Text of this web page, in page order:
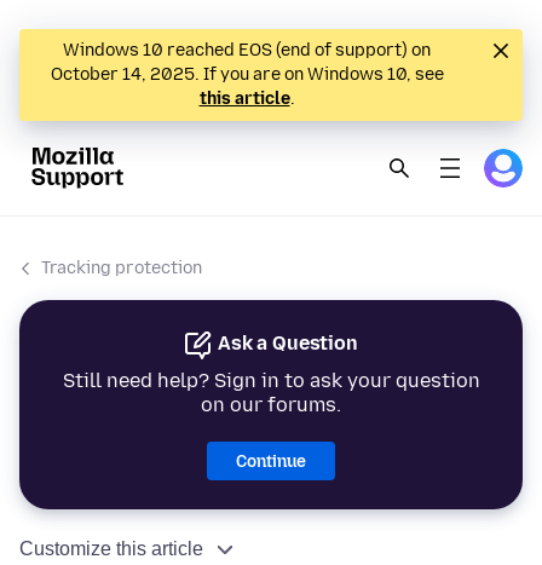
Windows 10 reached EOS (end of support) on
October 14, 2025. If you are on Windows 10, see
this article.
Tracking protection
Ask a Question
Still need help? Sign in to ask your question
on our forums.
Continue
Customize this article